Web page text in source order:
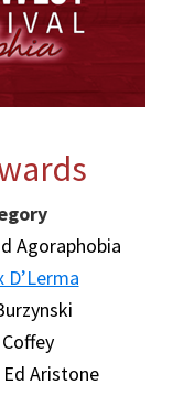
Agoraphobia
D’Lerma
Ed Aristone